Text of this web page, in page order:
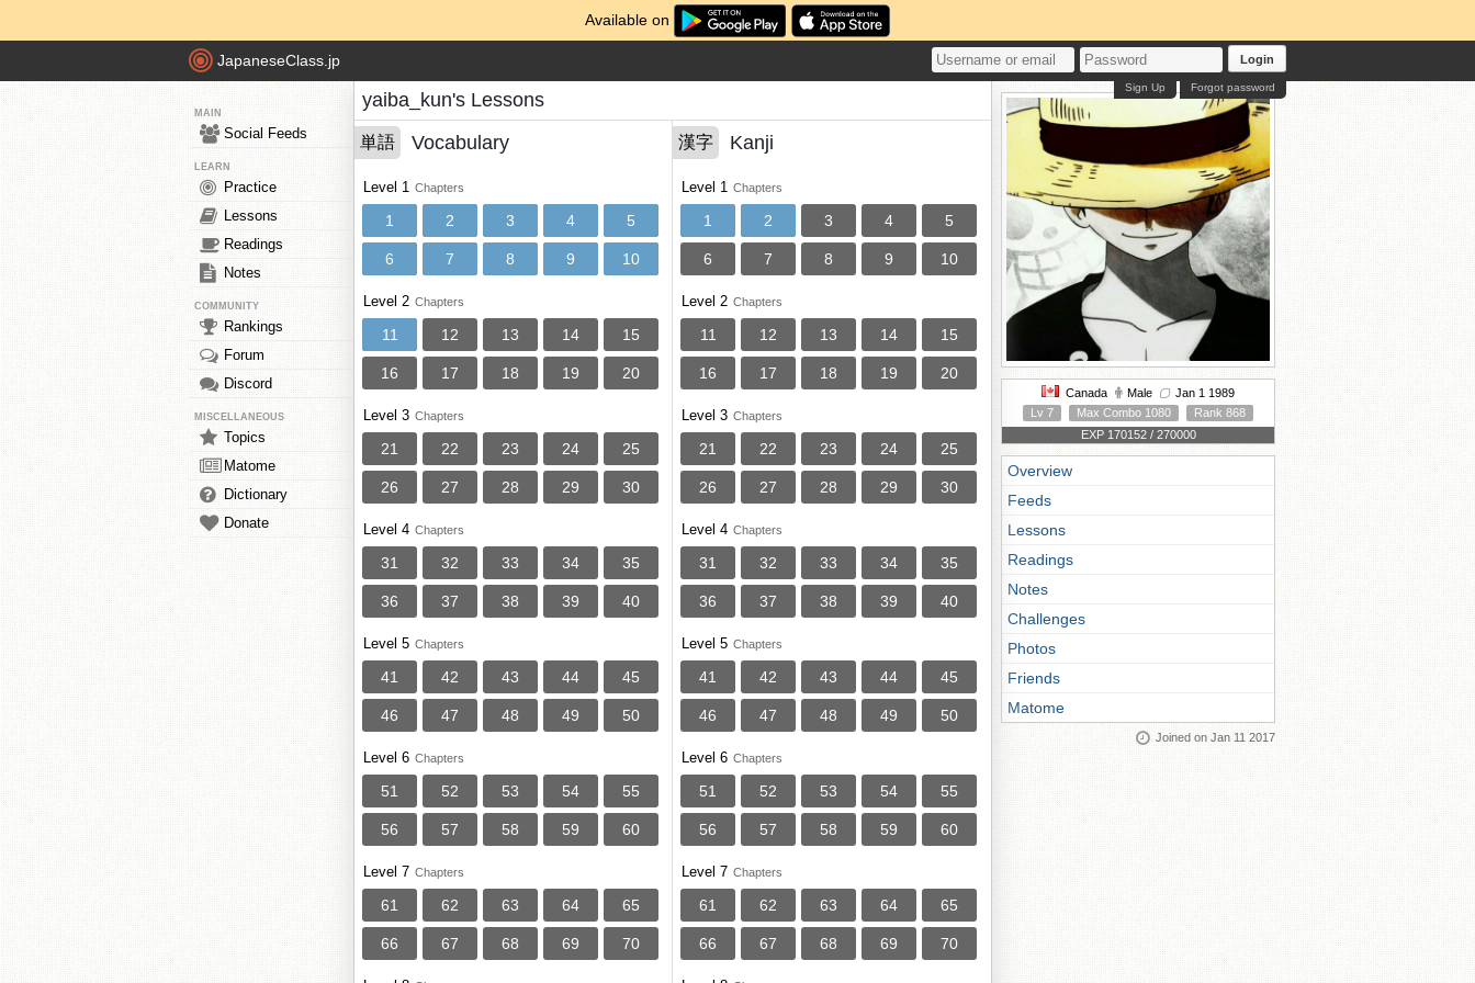
Available on
JapaneseClass.jp Login
Forgot password
Sign Up
MAIN
Social Feeds
LEARN
Practice
Lessons
Readings
Notes
COMMUNITY
Rankings
Forum
Discord
MISCELLANEOUS
Topics
Matome
Dictionary
Donate
yaiba_kun's Lessons
単語 Vocabulary
Level 1 Chapters
1 2 3 4 5
6 7 8 9 10
Level 2 Chapters
11 12 13 14 15
16 17 18 19 20
Level 3 Chapters
21 22 23 24 25
26 27 28 29 30
Level 4 Chapters
31 32 33 34 35
36 37 38 39 40
Level 5 Chapters
41 42 43 44 45
46 47 48 49 50
Level 6 Chapters
51 52 53 54 55
56 57 58 59 60
Level 7 Chapters
61 62 63 64 65
66 67 68 69 70
漢字 Kanji
Level 1 Chapters
1 2 3 4 5
6 7 8 9 10
Level 2 Chapters
11 12 13 14 15
16 17 18 19 20
Level 3 Chapters
21 22 23 24 25
26 27 28 29 30
Level 4 Chapters
31 32 33 34 35
36 37 38 39 40
Level 5 Chapters
41 42 43 44 45
46 47 48 49 50
Level 6 Chapters
51 52 53 54 55
56 57 58 59 60
Level 7 Chapters
61 62 63 64 65
66 67 68 69 70
Canada Male
Jan 1 1989
Lv 7
Max Combo 1080
Rank 868
EXP 170152 / 270000
Overview
Feeds
Lessons
Readings
Notes
Challenges
Photos
Friends
Matome
Joined on Jan 11 2017